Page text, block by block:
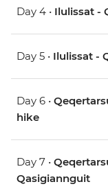
Day 4 • Ilulissat -
Day 5 • Ilulissat -
Day 6 •
hike
Day 7 •
Qasigiannguit